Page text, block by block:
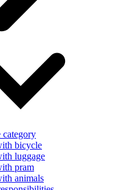
bicycle
luggage
pram
animals